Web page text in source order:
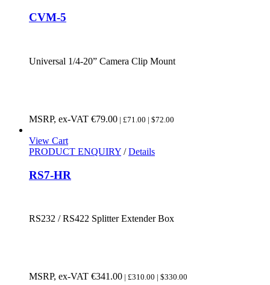
CVM-5
Universal 1/4-20” Camera Clip Mount
MSRP, ex-VAT €79.00 | £71.00 | $72.00
View Cart
PRODUCT ENQUIRY / Details
RS7-HR
RS232 / RS422 Splitter Extender Box
MSRP, ex-VAT €341.00 | £310.00 | $330.00